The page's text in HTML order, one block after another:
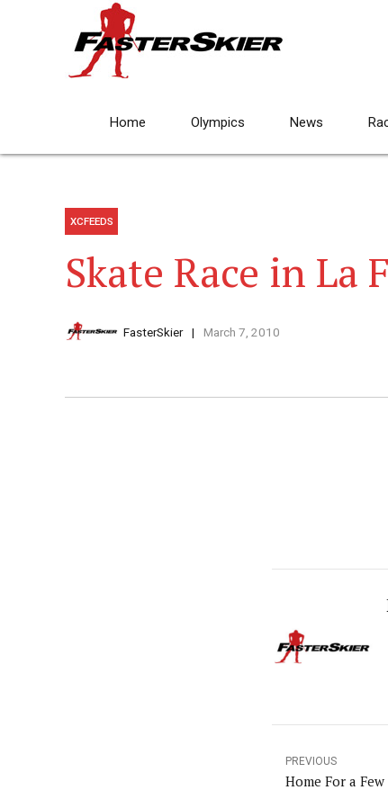
Home Olympics News
XCFEEDS
Skate Race in La
FasterSkier March 7, 2010
PREVIOUS
Home For a Few